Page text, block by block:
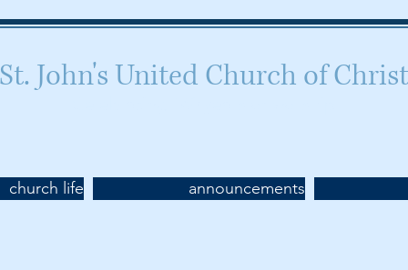
St. John's United Church of Christ
church life announcements